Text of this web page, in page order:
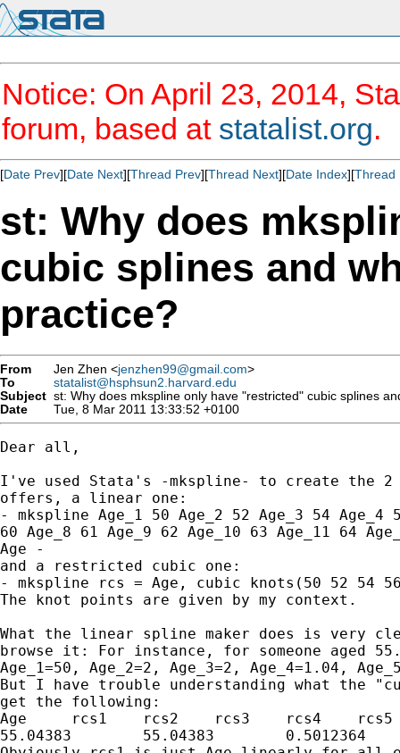
Notice: On April 23, 2014,
forum, based at statalist.org.
[Date Prev][Date Next][Thread Prev][Thread Next][Date Index][Thread
st: Why does
cubic splines and
practice?
From Jen Zhen <jenzhen99@gmail.com>
To
statalist@hsphsun2.harvard.edu
Subject st: Why does mkspline only have "restricted" cubic splines
Date
Tue, 8 Mar 2011 13:33:52 +0100
Dear all,
I've used Stata's -mkspline- to create the
offers, a linear one:
- mkspline Age_1 50 Age_2 52 Age_3 54 Age_4
60 Age_8 61 Age_9 62 Age_10 63 Age_11 64
Age -
and a restricted cubic one:
- mkspline rcs = Age, cubic knots(50 52 54
The knot points are given by my context.
What the linear spline maker does is very
browse it: For instance, for someone aged
Age_1=50, Age_2=2, Age_3=2, Age_4=1.04,
But I have trouble understanding what the
get the following:
Age	rcs1	rcs2	rcs3	rcs4	rcs5	…
55.04383	55.04383	0.5012364	0.1101598	0.0044428	0	…